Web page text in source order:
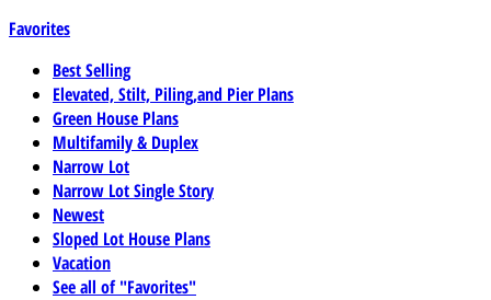
Favorites
Best Selling
Elevated, Stilt, Piling,and Pier Plans
Green House Plans
Multifamily & Duplex
Narrow Lot
Narrow Lot Single Story
Newest
Sloped Lot House Plans
Vacation
See all of "Favorites"